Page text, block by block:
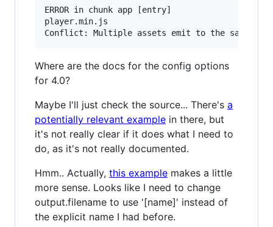
ERROR in chunk app [entry]
player.min.js
Where are the docs for the config options
for 4.0?
Maybe I'll just check the source... There's a
potentially relevant example in there, but
it's not really clear if it does what I need to
do, as it's not really documented.
Hmm.. Actually, this example makes a little
more sense. Looks like I need to change
output.filename to use '[name]' instead of
the explicit name I had before.